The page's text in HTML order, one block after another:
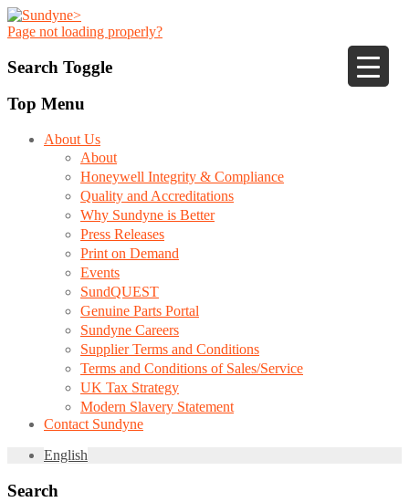
Page not loading properly?
Search Toggle
Top Menu
About Us
About
Honeywell Integrity & Compliance
Quality and Accreditations
Why Sundyne is Better
Press Releases
Print on Demand
Events
SundQUEST
Genuine Parts Portal
Sundyne Careers
Supplier Terms and Conditions
Terms and Conditions of Sales/Service
UK Tax Strategy
Modern Slavery Statement
Contact Sundyne
English
Search